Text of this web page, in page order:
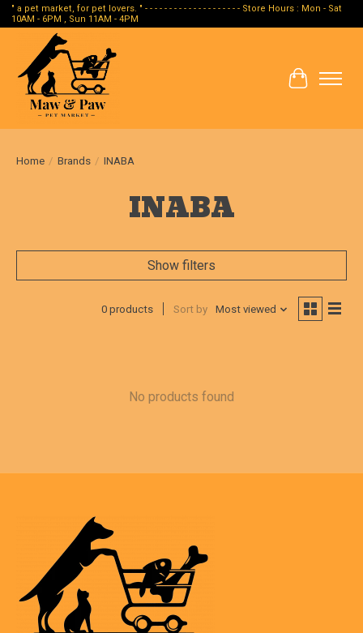
" a pet market, for pet lovers. " - - - - - - - - - - - - - - - - - - - - Store Hours : Mon - Sat
10AM - 6PM , Sun 11AM - 4PM
Cart
Home / Brands / INABA
INABA
Show filters
0 products Sort by Most viewed
No products found